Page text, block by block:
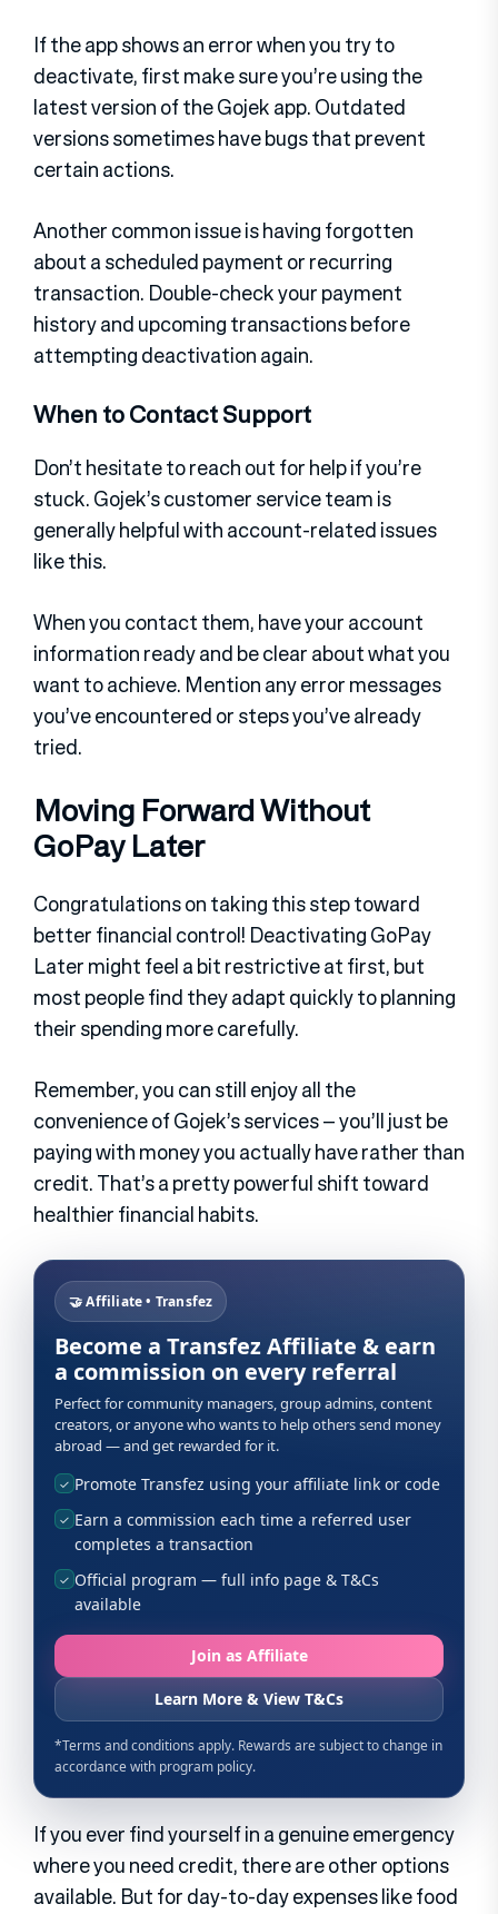
If the app shows an error when you try to
deactivate, first make sure you’re using the
latest version of the Gojek app. Outdated
versions sometimes have bugs that prevent
certain actions.
Another common issue is having forgotten
about a scheduled payment or recurring
transaction. Double-check your payment
history and upcoming transactions before
attempting deactivation again.
When to Contact Support
Don’t hesitate to reach out for help if you’re
stuck. Gojek’s customer service team is
generally helpful with account-related issues
like this.
When you contact them, have your account
information ready and be clear about what you
want to achieve. Mention any error messages
you’ve encountered or steps you’ve already
tried.
Moving Forward Without
GoPay Later
Congratulations on taking this step toward
better financial control! Deactivating GoPay
Later might feel a bit restrictive at first, but
most people find they adapt quickly to planning
their spending more carefully.
Remember, you can still enjoy all the
convenience of Gojek’s services – you’ll just be
paying with money you actually have rather than
credit. That’s a pretty powerful shift toward
healthier financial habits.
If you ever find yourself in a genuine emergency
where you need credit, there are other options
available. But for day-to-day expenses like food